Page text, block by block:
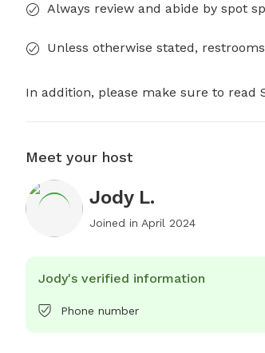
Always review and abide by spot
Unless otherwise stated,
In addition, please make sure to read
Meet your host
Jody L.
Joined in April 2024
Jody's verified information
Phone number